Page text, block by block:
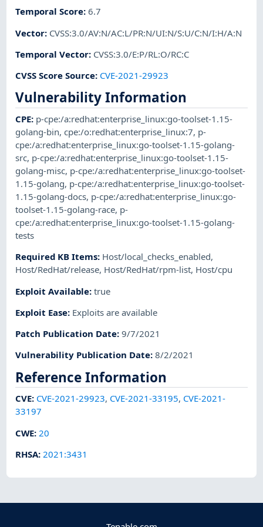
Temporal Score:6.7
Vector: CVSS:3.0/AV:N/AC:L/PR:N/UI:N/S:U/C:N/I:H/A:N
Temporal Vector: CVSS:3.0/E:P/RL:O/RC:C
CVSS Score Source: CVE-2021-29923
Vulnerability Information
CPE: p-cpe:/a:redhat:enterprise_linux:go-toolset-1.15-
golang-bin,cpe:/o:redhat:enterprise_linux:7, p-
cpe:/a:redhat:enterprise_linux:go-toolset-1.15-golang-
src, p-cpe:/a:redhat:enterprise_linux:go-toolset-1.15-
golang-misc, p-cpe:/a:redhat:enterprise_linux:go-toolset-
1.15-golang, p-cpe:/a:redhat:enterprise_linux:go-toolset-
1.15-golang-docs, p-cpe:/a:redhat:enterprise_linux:go-
toolset-1.15-golang-race, p-
cpe:/a:redhat:enterprise_linux:go-toolset-1.15-golang-
tests
Required KB Items: Host/local_checks_enabled,
Host/RedHat/release, Host/RedHat/rpm-list, Host/cpu
Exploit Available:true
Exploit Ease: Exploits are available
Patch Publication Date:9/7/2021
Vulnerability Publication Date:8/2/2021
Reference Information
CVE: CVE-2021-29923, CVE-2021-33195, CVE-2021-
33197
CWE: 20
RHSA: 2021:3431